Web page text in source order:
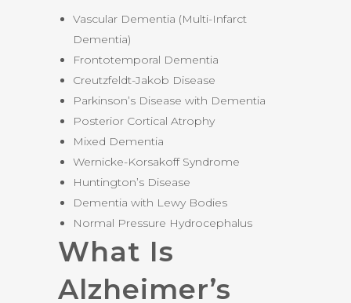
Vascular Dementia (Multi-Infarct
Dementia)
Frontotemporal Dementia
Creutzfeldt-Jakob Disease
Parkinson’s Disease with Dementia
Posterior Cortical Atrophy
Mixed Dementia
Wernicke-Korsakoff Syndrome
Huntington’s Disease
Dementia with Lewy Bodies
Normal Pressure Hydrocephalus
What Is
Alzheimer’s